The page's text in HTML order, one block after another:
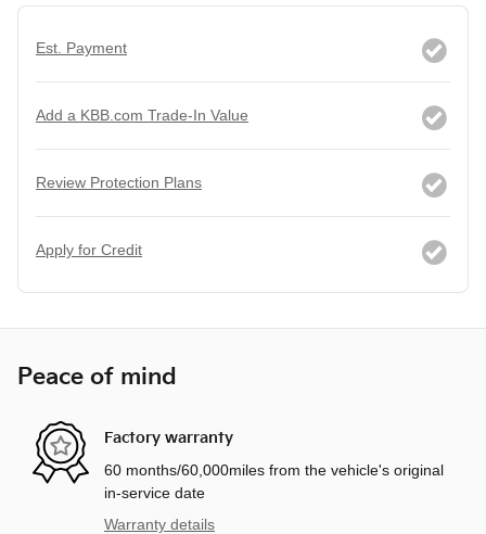
Est. Payment
Add a KBB.com Trade-In Value
Review Protection Plans
Apply for Credit
Peace of mind
Factory warranty
60 months/60,000miles from the vehicle's original
in-service date
Warranty details